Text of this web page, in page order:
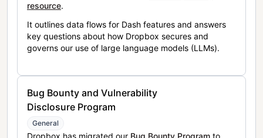
resource.
It outlines data flows for Dash features and answers
key questions about how Dropbox secures and
governs our use of large language models (LLMs).
Bug Bounty and Vulnerability
Disclosure Program
General